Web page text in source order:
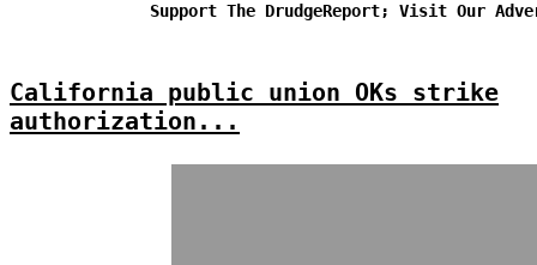
Support The DrudgeReport; Visit Our
California public union OKs strike
authorization...